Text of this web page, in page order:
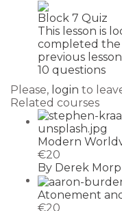
Block 7 Quiz
This lesson is
completed the
previous
10 questions
Please, login to
Related courses
Modern
€20
By Derek
Atonement
€20